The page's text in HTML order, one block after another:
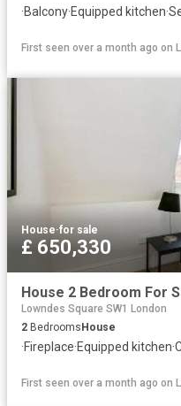
·Balcony·Equipped kitchen·
First seen over a month ago on
House·for sale
£ 650,330
Lowndes Square SW1 London
2 Bedrooms House
·Fireplace·Equipped kitchen·
First seen over a month ago on